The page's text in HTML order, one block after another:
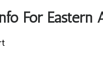
For Eastern